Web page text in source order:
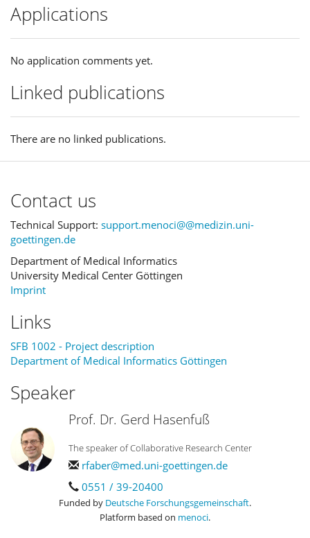
Applications
No application comments yet.
Linked publications
There are no linked publications.
Contact us
Technical Support: support.menoci@@medizin.uni-
goettingen.de
Department of Medical Informatics
University Medical Center Göttingen
Imprint
Links
SFB 1002 - Project description
Department of Medical Informatics Göttingen
Speaker
Prof. Dr. Gerd Hasenfuß
The speaker of Collaborative Research Center
rfaber@med.uni-goettingen.de
0551 / 39-20400
Funded by Deutsche Forschungsgemeinschaft.
Platform based on menoci.